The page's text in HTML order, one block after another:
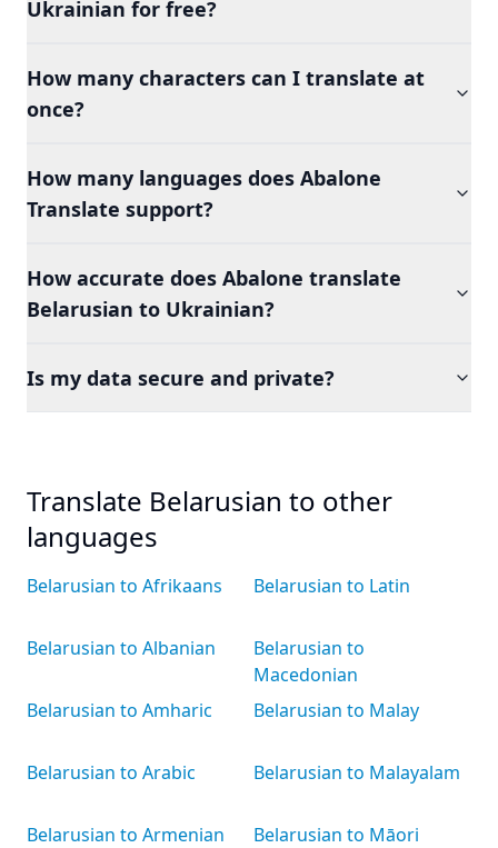
Ukrainian for free?
How many characters can I translate at
once?
How many languages does Abalone
Translate support?
How accurate does Abalone translate
Belarusian to Ukrainian?
Is my data secure and private?
Translate Belarusian to other
languages
Belarusian to Afrikaans
Belarusian to Albanian
Belarusian to Amharic
Belarusian to Arabic
Belarusian to Armenian
Belarusian to Latin
Belarusian to
Macedonian
Belarusian to Malay
Belarusian to Malayalam
Belarusian to Māori